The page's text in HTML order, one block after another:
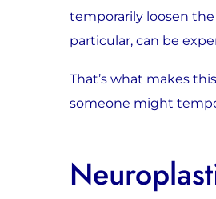
temporarily loosen the
particular, can be
That’s what makes
someone might